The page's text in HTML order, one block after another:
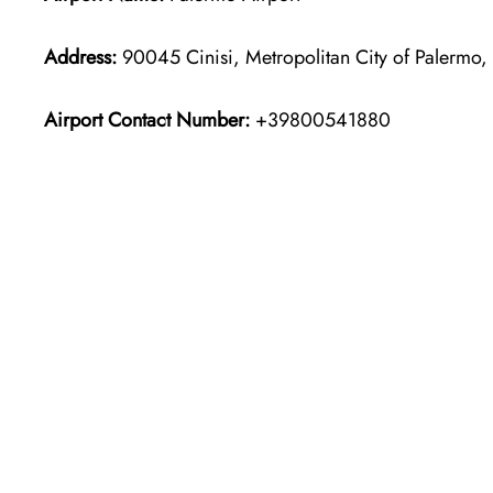
Address: 90045 Cinisi, Metropolitan City of Palermo,
Airport Contact Number: +39800541880